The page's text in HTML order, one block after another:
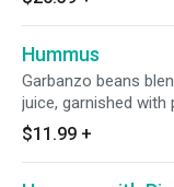
Hummus
Garbanzo beans
juice, garnished with
olive oil and parsley.
Vegetarian.
$11.99 +